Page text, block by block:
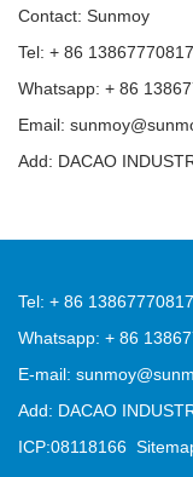
Contact: Sunmoy
Tel: + 86 13867770817
Whatsapp: + 86
Email:
Add: DACAO
Tel: + 86 13867770817
Whatsapp: + 86
E-mail:
Add: DACAO
ICP:08118166